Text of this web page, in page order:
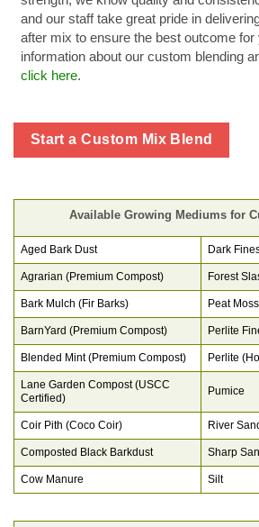
and our staff take great pride in
after mix to ensure the best outcome for
information about our custom blending
click here.
Start a Custom Mix Blend
Available Growing Mediums for
Aged Bark Dust Dark
Agrarian (Premium Compost) Forest
Bark Mulch (Fir Barks) Peat Moss
BarnYard (Premium Compost) Perlite
Blended Mint (Premium Compost) Perlite
Lane Garden Compost (USCC
Certified)
Pumice
Coir Pith (Coco Coir) River
Composted Black Barkdust Sharp
Cow Manure Silt